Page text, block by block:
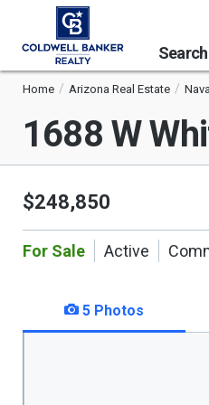
Home Arizona Real Estate
1688 W
$248,850
For Sale Active
5 Photos